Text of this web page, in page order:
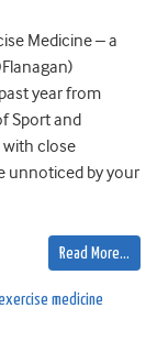
Medicine – a
year from
Sport and
with close
unnoticed by your
Read More…
medicine